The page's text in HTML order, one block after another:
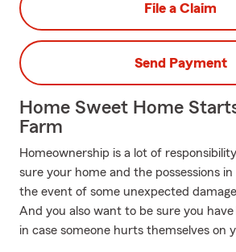
File a Claim
Send Payment
Home Sweet Home
Farm
Homeownership is a lot of
sure your home and the possessions
the event of some unexpected
And you also want to be sure you
in case someone hurts themselves on